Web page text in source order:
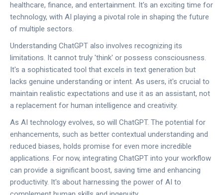
healthcare, finance, and entertainment. It's an exciting time for
technology, with AI playing a pivotal role in shaping the future
of multiple sectors.
Understanding ChatGPT also involves recognizing its
limitations. It cannot truly 'think' or possess consciousness.
It's a sophisticated tool that excels in text generation but
lacks genuine understanding or intent. As users, it's crucial to
maintain realistic expectations and use it as an assistant, not
a replacement for human intelligence and creativity.
As AI technology evolves, so will ChatGPT. The potential for
enhancements, such as better contextual understanding and
reduced biases, holds promise for even more incredible
applications. For now, integrating ChatGPT into your workflow
can provide a significant boost, saving time and enhancing
productivity. It's about harnessing the power of AI to